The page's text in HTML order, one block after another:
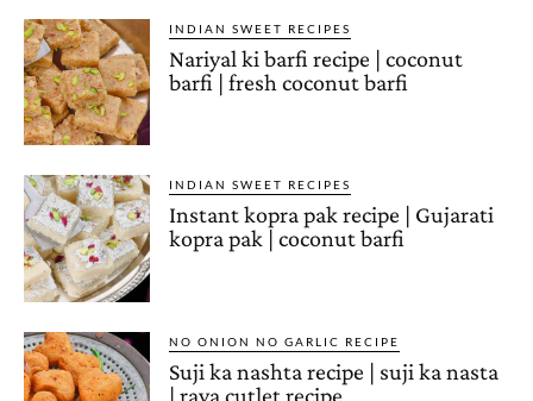
INDIAN SWEET RECIPES
Nariyal ki barfi recipe | coconut
barfi | fresh coconut barfi
INDIAN SWEET RECIPES
Instant kopra pak recipe | Gujarati
kopra pak | coconut barfi
NO ONION NO GARLIC RECIPE
Suji ka nashta recipe | suji ka nasta
| rava cutlet recipe